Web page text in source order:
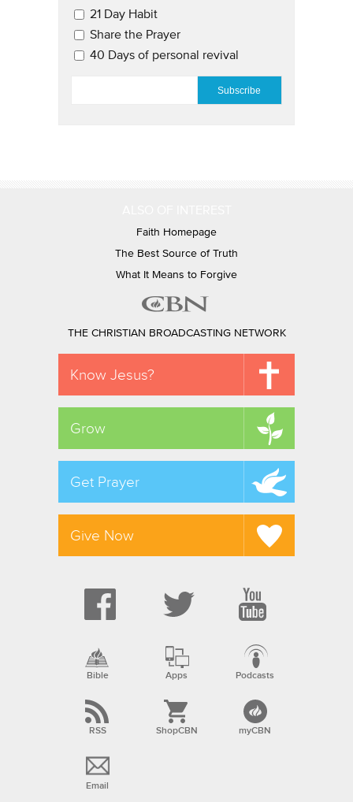
21 Day Habit
Share the Prayer
40 Days of personal revival
Faith Homepage
The Best Source of Truth
What It Means to Forgive
THE CHRISTIAN BROADCASTING NETWORK
Know Jesus?
Grow
Get Prayer
Give Now
Bible Apps Podcasts
RSS ShopCBN myCBN
Email